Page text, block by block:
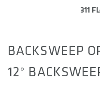
311
BACKSWEEP
12°